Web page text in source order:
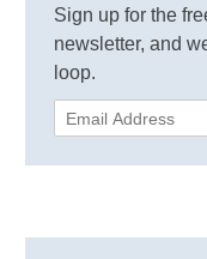
Sign up for the
newsletter, and
loop.